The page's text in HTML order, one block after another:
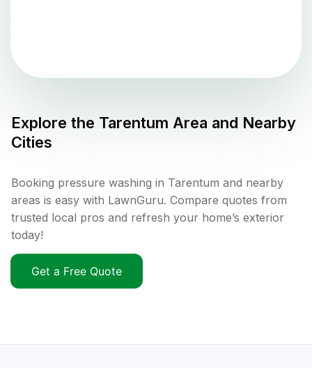
Explore the Tarentum Area and Nearby
Cities
Booking pressure washing in Tarentum and nearby
areas is easy with LawnGuru. Compare quotes from
trusted local pros and refresh your home’s exterior
today!
Get a Free Quote